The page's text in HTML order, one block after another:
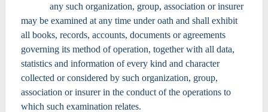
any such organization, group, association or insurer
may be examined at any time under oath and shall exhibit
all books, records, accounts, documents or agreements
governing its method of operation, together with all data,
statistics and information of every kind and character
collected or considered by such organization, group,
association or insurer in the conduct of the operations to
which such examination relates.